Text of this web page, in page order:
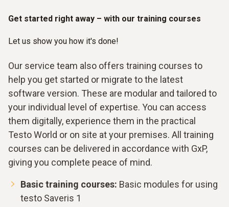
Get started right away – with our training courses
Let us show you how it's done!
Our service team also offers training courses to
help you get started or migrate to the latest
software version. These are modular and tailored to
your individual level of expertise. You can access
them digitally, experience them in the practical
Testo World or on site at your premises. All training
courses can be delivered in accordance with GxP,
giving you complete peace of mind.
Basic training courses: Basic modules for using
testo Saveris 1